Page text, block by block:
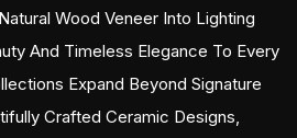
Wood Veneer Into Lighting
And Timeless Elegance To Every
Expand Beyond Signature
Crafted Ceramic Designs,